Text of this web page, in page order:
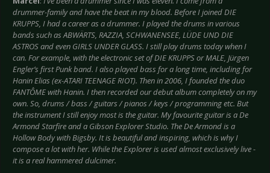
drummer-family and have the beat in my blood. Before I joined DIE
KRUPPS, I had a career as a drummer. I played the drums in various
bands such as ABWÄRTS, RAZZIA, SCHWANENSEE, LÜDE UND DIE
ASTROS and even GIRLS UNDER GLASS. I still play drums today when I
can. For example, with the electronic set of DIE KRUPPS or MALE, Jürgen
Engler’s first Punk band. I also played bass for a long time, including for
Hanin Elias (ex-ATARI TEENAGE RIOT). Then in 2006, I founded the duo
FANTÔME with Hanin. I then recorded our debut album completely on my
own. So, drums / bass / guitars / pianos / keys / programming etc. But
the instrument I still enjoy most is the guitar. My favourite guitar is a De
Armond Starfire and a Gibson Explorer Studio. The De Armond is a
Hollow Body with Bigsby. It is beautiful and inspiring, which is why I
compose a lot with her. While the Explorer is used almost exclusively live -
it is a real hammered dulcimer.